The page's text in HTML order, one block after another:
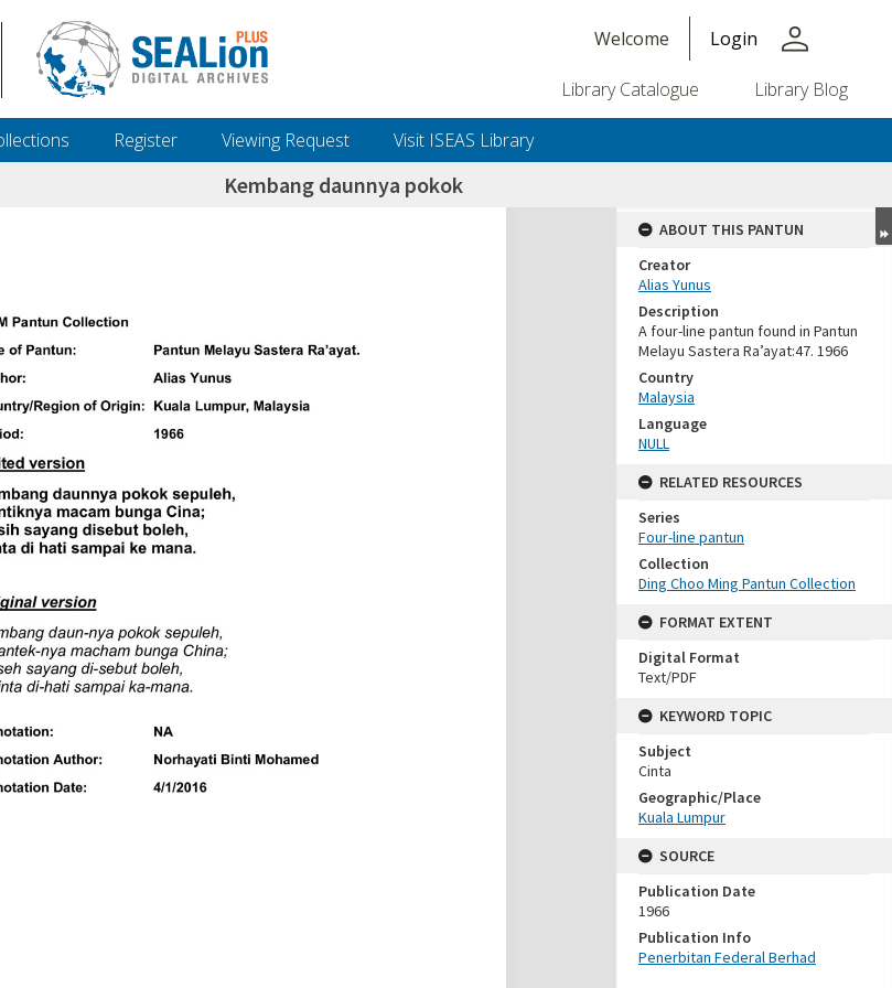
Welcome Login person
Library Catalogue Library Blog
Register Viewing Request Visit ISEAS Library
Kembang daunnya pokok
ABOUT THIS PANTUN
Creator
Alias Yunus
Description
A four-line pantun found in Pantun
Melayu Sastera Ra’ayat:47. 1966
Country
Malaysia
Language
NULL
RELATED RESOURCES
Series
Four-line pantun
Collection
Ding Choo Ming Pantun Collection
FORMAT EXTENT
Digital Format
Text/PDF
KEYWORD TOPIC
Subject
Cinta
Geographic/Place
Kuala Lumpur
SOURCE
Publication Date
1966
Publication Info
Penerbitan Federal Berhad